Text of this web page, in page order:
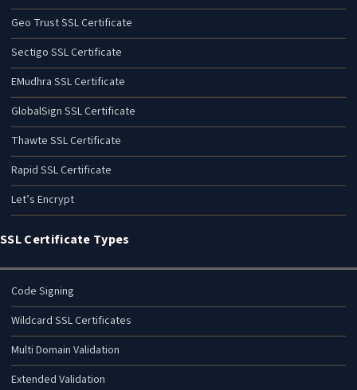
Geo Trust SSL Certificate
Sectigo SSL Certificate
EMudhra SSL Certificate
GlobalSign SSL Certificate
Thawte SSL Certificate
Rapid SSL Certificate
Let’s Encrypt
SSL Certificate Types
Code Signing
Wildcard SSL Certificates
Multi Domain Validation
Extended Validation